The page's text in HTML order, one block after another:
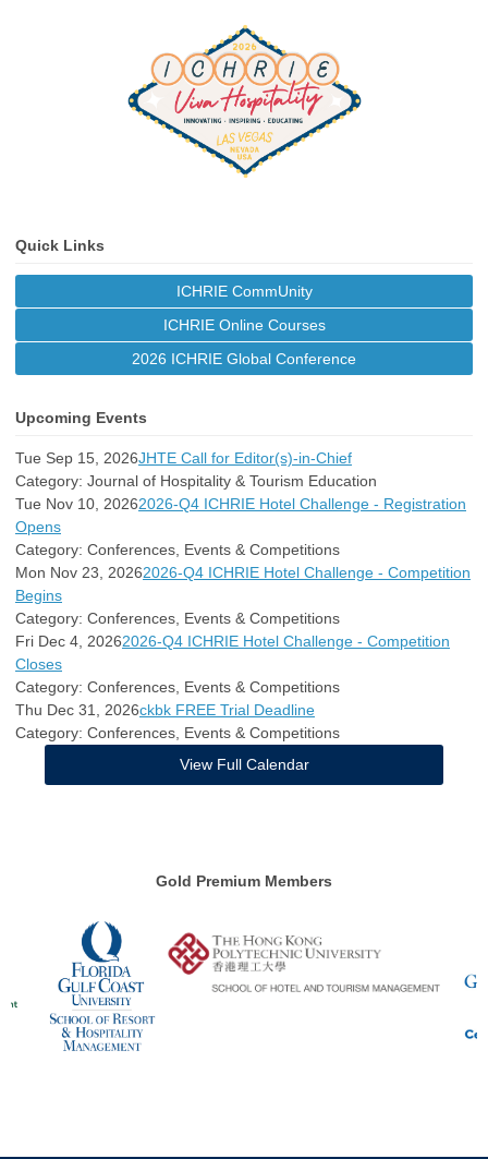
Quick Links
ICHRIE CommUnity
ICHRIE Online Courses
2026 ICHRIE Global Conference
Upcoming Events
Tue Sep 15, 2026JHTE Call for Editor(s)-in-Chief
Category: Journal of Hospitality & Tourism Education
Tue Nov 10, 20262026-Q4 ICHRIE Hotel Challenge - Registration
Opens
Category: Conferences, Events & Competitions
Mon Nov 23, 20262026-Q4 ICHRIE Hotel Challenge - Competition
Begins
Category: Conferences, Events & Competitions
Fri Dec 4, 20262026-Q4 ICHRIE Hotel Challenge - Competition
Closes
Category: Conferences, Events & Competitions
Thu Dec 31, 2026ckbk FREE Trial Deadline
Category: Conferences, Events & Competitions
View Full Calendar
Gold Premium Members